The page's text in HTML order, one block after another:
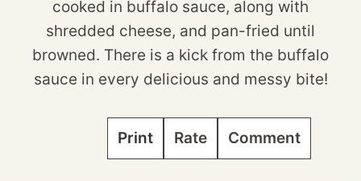
cooked in buffalo sauce, along with
shredded cheese, and pan-fried until
browned. There is a kick from the buffalo
sauce in every delicious and messy bite!
Print Rate Comment